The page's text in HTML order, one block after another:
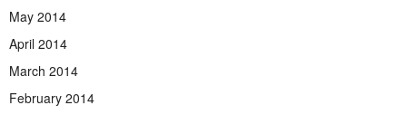
May 2014
April 2014
March 2014
February 2014